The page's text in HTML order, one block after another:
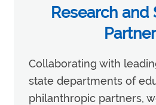
Research and
Collaborating with
state departments of
philanthropic partners,